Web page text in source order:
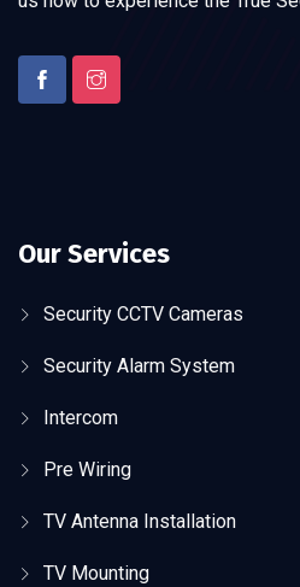
Our Services
Security CCTV Cameras
Security Alarm System
Intercom
Pre Wiring
TV Antenna Installation
TV Mounting